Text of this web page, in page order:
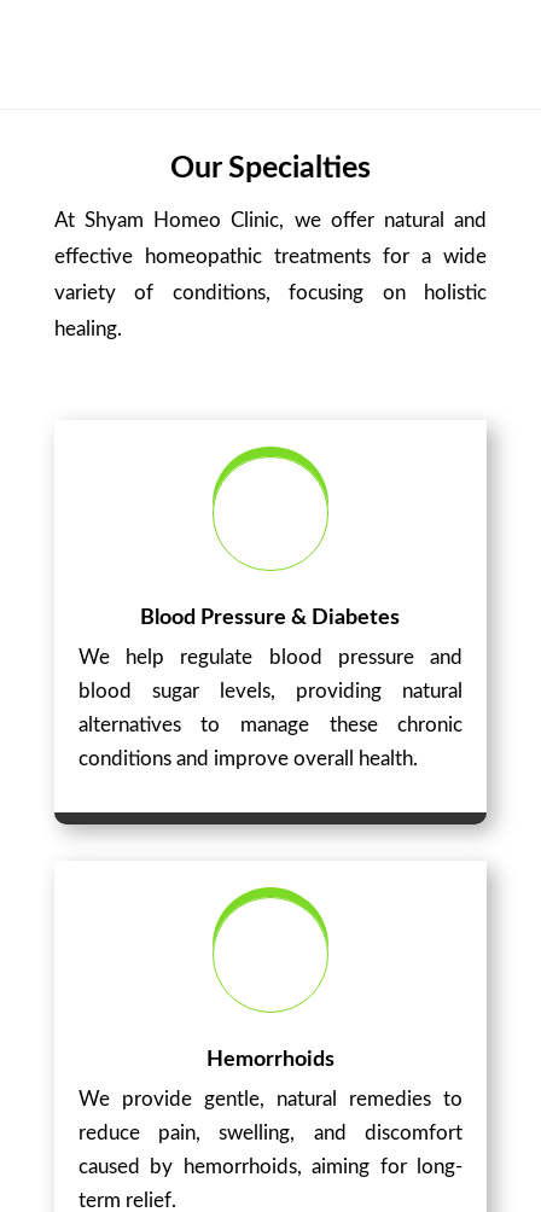
Our Specialties
At Shyam Homeo Clinic, we offer natural and
effective homeopathic treatments for a wide
variety of conditions, focusing on holistic
healing.
Blood Pressure & Diabetes
We help regulate blood pressure and
blood sugar levels, providing natural
alternatives to manage these chronic
conditions and improve overall health.
Hemorrhoids
We provide gentle, natural remedies to
reduce pain, swelling, and discomfort
caused by hemorrhoids, aiming for long-
term relief.